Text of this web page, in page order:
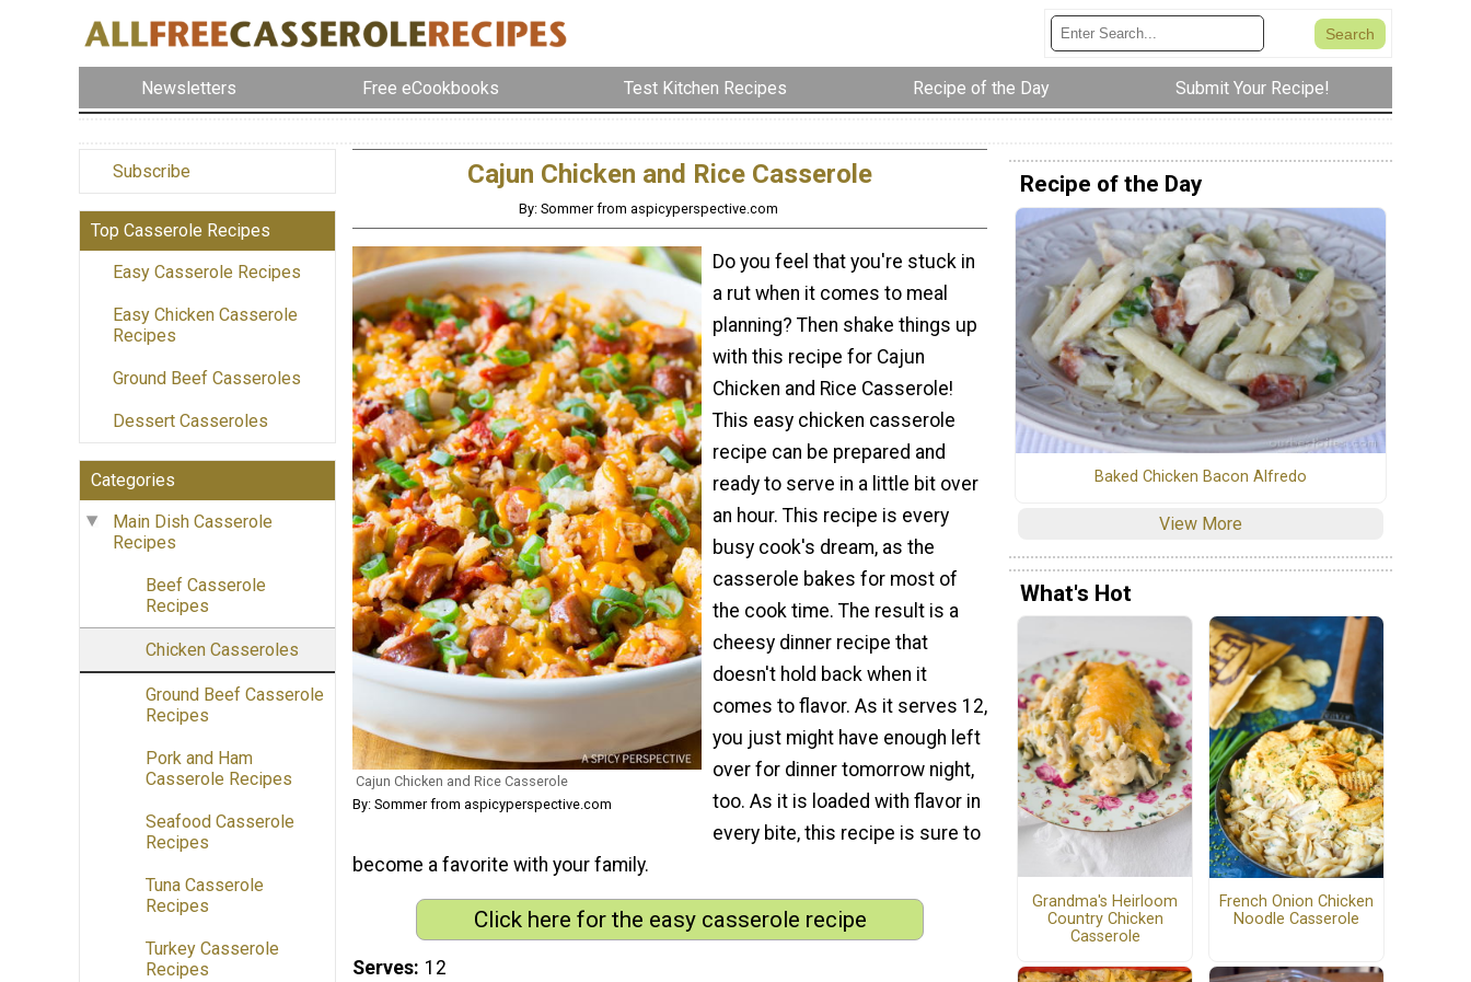
Newsletters Free eCookbooks Test Kitchen Recipes Recipe of the Day Submit Your Recipe!
Subscribe
Top Casserole Recipes
Easy Casserole Recipes
Easy Chicken Casserole
Recipes
Ground Beef Casseroles
Dessert Casseroles
Categories
Main Dish Casserole
Recipes
Beef Casserole
Recipes
Chicken Casseroles
Ground Beef Casserole
Recipes
Pork and Ham
Casserole Recipes
Seafood Casserole
Recipes
Tuna Casserole
Recipes
Turkey Casserole
Recipes
Cajun Chicken and Rice Casserole
By: Sommer from aspicyperspective.com
Cajun Chicken and Rice Casserole
By: Sommer from aspicyperspective.com
Do you feel that you're stuck in
a rut when it comes to meal
planning? Then shake things up
with this recipe for Cajun
Chicken and Rice Casserole!
This easy chicken casserole
recipe can be prepared and
ready to serve in a little bit over
an hour. This recipe is every
busy cook's dream, as the
casserole bakes for most of
the cook time. The result is a
cheesy dinner recipe that
doesn't hold back when it
comes to flavor. As it serves 12,
you just might have enough left
over for dinner tomorrow night,
too. As it is loaded with flavor in
every bite, this recipe is sure to
become a favorite with your family.
Click here for the easy casserole recipe
Serves 12
Recipe of the Day
Baked Chicken Bacon Alfredo
View More
What's Hot
Grandma's Heirloom
Country Chicken
Casserole
French Onion Chicken
Noodle Casserole